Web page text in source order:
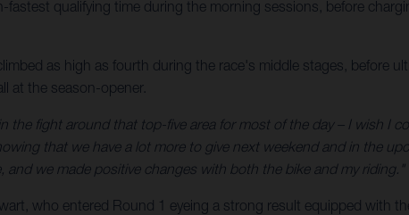
qualifying time during the morning sessions, before
as high as fourth during the race's middle stages, before
at the season-opener.
the fight around that top-five area for most of the day – I wish I
that we have a lot more to give next weekend and in the
we made positive changes with both the bike and my riding."
who entered Round 1 eyeing a strong result equipped with